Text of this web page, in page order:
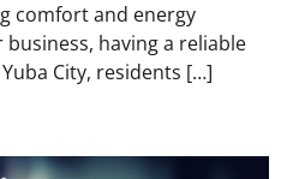
comfort and energy
having a reliable
City, residents […]